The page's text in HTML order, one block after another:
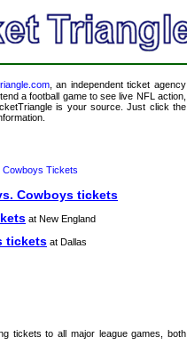
, an independent ticket agency
a football game to see live NFL action,
is your source. Just click the
Cowboys Tickets
Cowboys tickets
at New England
tickets at Dallas
tickets to all major league games, both